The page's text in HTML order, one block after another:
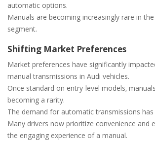
automatic options.
Manuals are becoming increasingly rare in
segment.
Shifting Market Preferences
Market preferences have significantly
manual transmissions in Audi vehicles.
Once standard on entry-level models‚
becoming a rarity.
The demand for automatic transmissions has
Many drivers now prioritize convenience and
the engaging experience of a manual.